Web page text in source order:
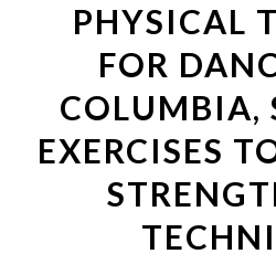
PHYSICAL
FOR
COLUMBIA,
EXERCISES